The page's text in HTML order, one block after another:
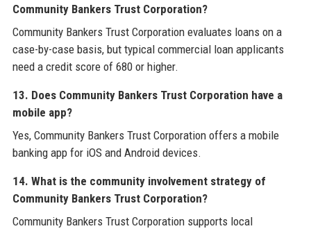
Community Bankers Trust Corporation?
Community Bankers Trust Corporation evaluates loans on a
case-by-case basis, but typical commercial loan applicants
need a credit score of 680 or higher.
13. Does Community Bankers Trust Corporation have a
mobile app?
Yes, Community Bankers Trust Corporation offers a mobile
banking app for iOS and Android devices.
14. What is the community involvement strategy of
Community Bankers Trust Corporation?
Community Bankers Trust Corporation supports local